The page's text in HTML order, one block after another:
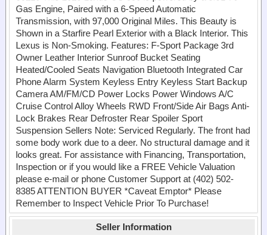
Gas Engine, Paired with a 6-Speed Automatic
Transmission, with 97,000 Original Miles. This Beauty is
Shown in a Starfire Pearl Exterior with a Black Interior. This
Lexus is Non-Smoking. Features: F-Sport Package 3rd
Owner Leather Interior Sunroof Bucket Seating
Heated/Cooled Seats Navigation Bluetooth Integrated Car
Phone Alarm System Keyless Entry Keyless Start Backup
Camera AM/FM/CD Power Locks Power Windows A/C
Cruise Control Alloy Wheels RWD Front/Side Air Bags Anti-
Lock Brakes Rear Defroster Rear Spoiler Sport
Suspension Sellers Note: Serviced Regularly. The front had
some body work due to a deer. No structural damage and it
looks great. For assistance with Financing, Transportation,
Inspection or if you would like a FREE Vehicle Valuation
please e-mail or phone Customer Support at (402) 502-
8385 ATTENTION BUYER *Caveat Emptor* Please
Remember to Inspect Vehicle Prior To Purchase!
Seller Information